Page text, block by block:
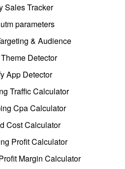
Sales Tracker
parameters
& Audience
Detector
App Detector
Traffic Calculator
Cpa Calculator
Cost Calculator
Profit Calculator
Margin Calculator